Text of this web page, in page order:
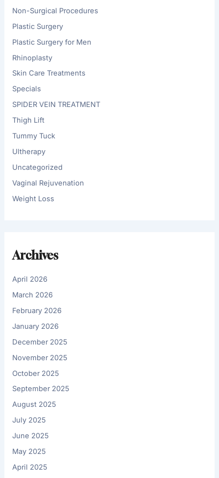
Non-Surgical Procedures
Plastic Surgery
Plastic Surgery for Men
Rhinoplasty
Skin Care Treatments
Specials
SPIDER VEIN TREATMENT
Thigh Lift
Tummy Tuck
Ultherapy
Uncategorized
Vaginal Rejuvenation
Weight Loss
Archives
April 2026
March 2026
February 2026
January 2026
December 2025
November 2025
October 2025
September 2025
August 2025
July 2025
June 2025
May 2025
April 2025